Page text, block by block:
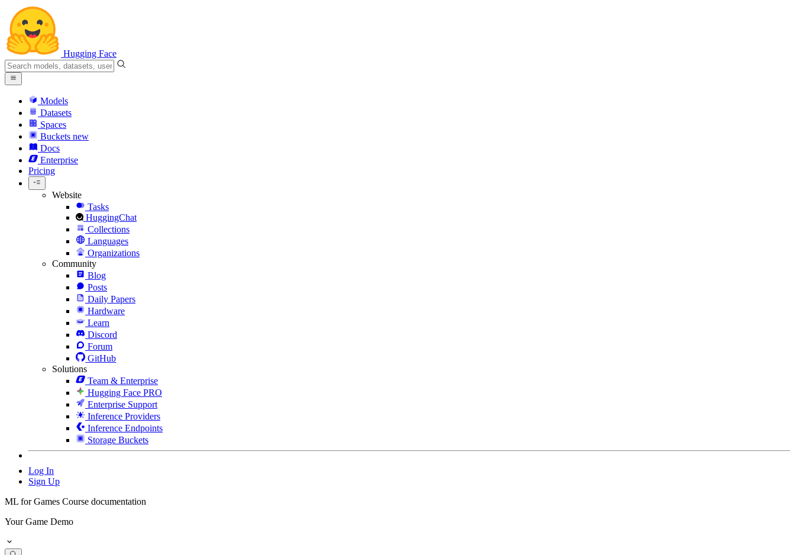
Hugging Face
Models
Datasets
Spaces
Buckets new
Docs
Enterprise
Pricing
Website
Tasks
HuggingChat
Collections
Languages
Organizations
Community
Blog
Posts
Daily Papers
Hardware
Learn
Discord
Forum
GitHub
Solutions
Team & Enterprise
Hugging Face PRO
Enterprise Support
Inference Providers
Inference Endpoints
Storage Buckets
Log In
Sign Up
ML for Games Course documentation
Your Game Demo